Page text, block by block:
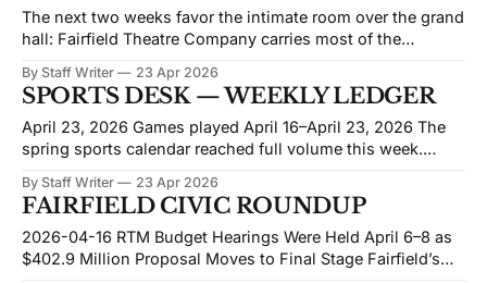
The next two weeks favor the intimate room over the grand
hall: Fairfield Theatre Company carries most of the
program and the Glee Club’s spring pops concert. The
prevailing mood is live music in close quarters, with one
science-
By Staff Writer 23 Apr 2026
SPORTS DESK — WEEKLY LEDGER
April 23, 2026 Games played April 16–April 23, 2026 The
spring sports calendar reached full volume this week.
across baseball, softball, and lacrosse on almost every day
of the window, and at the college level, Fairfield University
baseball won four straight heading
By Staff Writer 23 Apr 2026
FAIRFIELD CIVIC ROUNDUP
2026-04-16 RTM Budget Hearings Were Held April 6–8 as
$402.9 Million Proposal Moves to Final Stage Fairfield’s